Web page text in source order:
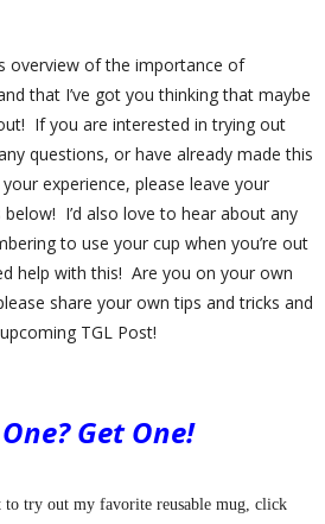
overview of the importance of
that I’ve got you thinking that maybe
If you are interested in trying out
questions, or have already made this
experience, please leave your
I’d also love to hear about any
to use your cup when you’re out
help with this! Are you on your own
share your own tips and tricks and
TGL Post!
Get One!
try out my favorite reusable mug, click